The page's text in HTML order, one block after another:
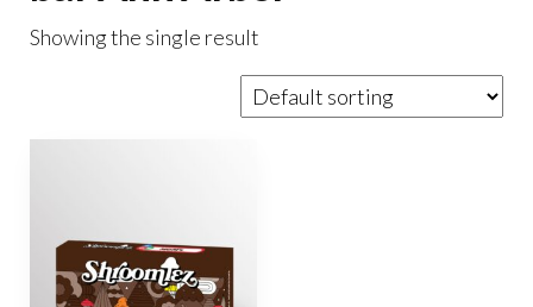
Showing the single result